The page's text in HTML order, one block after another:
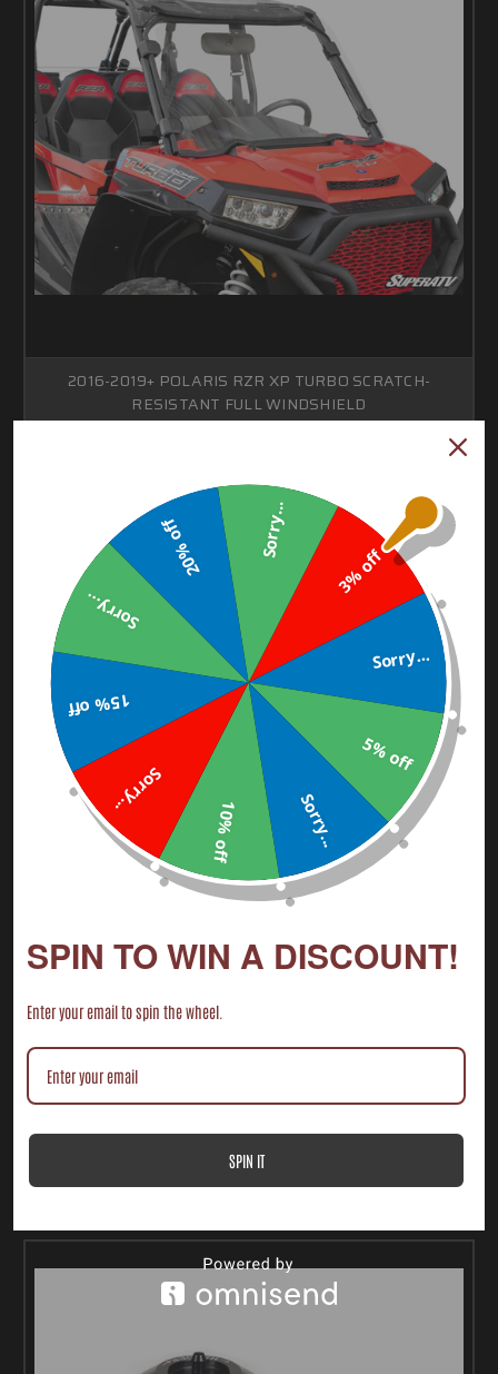
2016-2019+ POLARIS RZR XP TURBO SCRATCH-
RESISTANT FULL WINDSHIELD
CHOOSE OPTIONS
$140.00 - $210.00
CHOOSE OPTIONS
3% off
Sorry...
5% off
Sorry...
10% off
Sorry...
15% off
Sorry...
20% off Sorry...
SPIN TO WIN A DISCOUNT!
Enter your email to spin the wheel.
SPIN IT